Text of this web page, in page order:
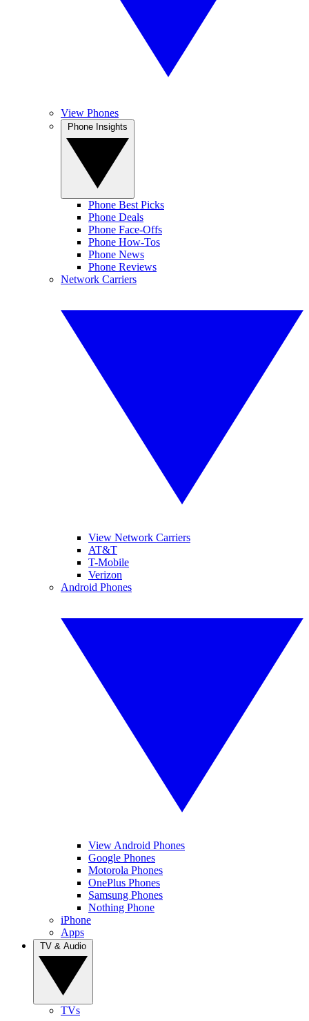
View Phones
Phone Best Picks
Phone Deals
Phone Face-Offs
Phone How-Tos
Phone News
Phone Reviews
Network Carriers
View Network Carriers
AT&T
T-Mobile
Verizon
Android Phones
View Android Phones
Google Phones
Motorola Phones
OnePlus Phones
Samsung Phones
Nothing Phone
iPhone
Apps
TVs